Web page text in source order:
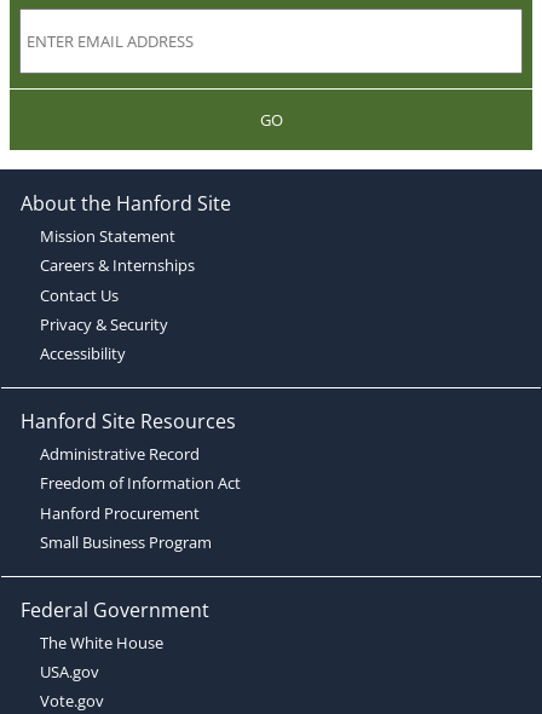
GO
About the Hanford Site
Mission Statement
Careers & Internships
Contact Us
Privacy & Security
Accessibility
Hanford Site Resources
Administrative Record
Freedom of Information Act
Hanford Procurement
Small Business Program
Federal Government
The White House
USA.gov
Vote.gov